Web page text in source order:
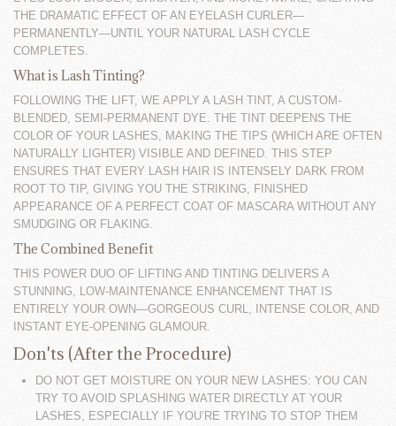
THE DRAMATIC EFFECT OF AN EYELASH CURLER—
PERMANENTLY—UNTIL YOUR NATURAL LASH CYCLE
COMPLETES.
What is Lash Tinting?
FOLLOWING THE LIFT, WE APPLY A LASH TINT, A CUSTOM-
BLENDED, SEMI-PERMANENT DYE. THE TINT DEEPENS THE
COLOR OF YOUR LASHES, MAKING THE TIPS (WHICH ARE OFTEN
NATURALLY LIGHTER) VISIBLE AND DEFINED. THIS STEP
ENSURES THAT EVERY LASH HAIR IS INTENSELY DARK FROM
ROOT TO TIP, GIVING YOU THE STRIKING, FINISHED
APPEARANCE OF A PERFECT COAT OF MASCARA WITHOUT ANY
SMUDGING OR FLAKING.
The Combined Benefit
THIS POWER DUO OF LIFTING AND TINTING DELIVERS A
STUNNING, LOW-MAINTENANCE ENHANCEMENT THAT IS
ENTIRELY YOUR OWN—GORGEOUS CURL, INTENSE COLOR, AND
INSTANT EYE-OPENING GLAMOUR.
Don'ts (After the Procedure)
DO NOT GET MOISTURE ON YOUR NEW LASHES: YOU CAN
TRY TO AVOID SPLASHING WATER DIRECTLY AT YOUR
LASHES, ESPECIALLY IF YOU’RE TRYING TO STOP THEM